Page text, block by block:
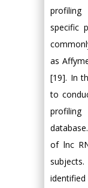
specific
as
[19]. In
to
of lnc